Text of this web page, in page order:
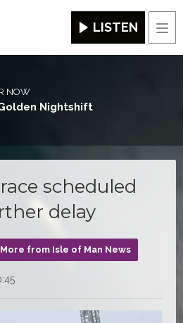
LISTEN
NOW
Nightshift
scheduled
delay
More from Isle of Man News